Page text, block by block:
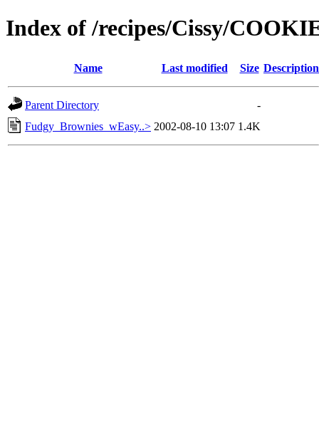
Index of /recipes/Cissy/
Name Last modified Size Description
Parent Directory
-
Fudgy_Brownies_wEasy..> 2002-08-10 13:07 1.4K